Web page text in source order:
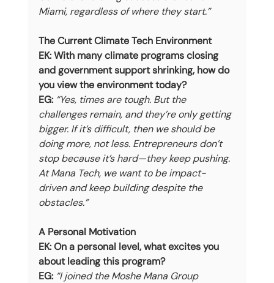
Miami, regardless of where they start.”
The Current Climate Tech Environment
EK: With many climate programs closing
and government support shrinking, how do
you view the environment today?
EG: “Yes, times are tough. But the
challenges remain, and they’re only getting
bigger. If it’s difficult, then we should be
doing more, not less. Entrepreneurs don’t
stop because it’s hard—they keep pushing.
At Mana Tech, we want to be impact-
driven and keep building despite the
obstacles.”
A Personal Motivation
EK: On a personal level, what excites you
about leading this program?
EG: “I joined the Moshe Mana Group